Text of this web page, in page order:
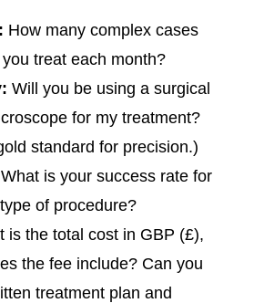
How many complex cases
treat each month?
Will you be using a surgical
for my treatment?
standard for precision.)
What is your success rate for
of procedure?
is the total cost in GBP (£),
the fee include? Can you
treatment plan and